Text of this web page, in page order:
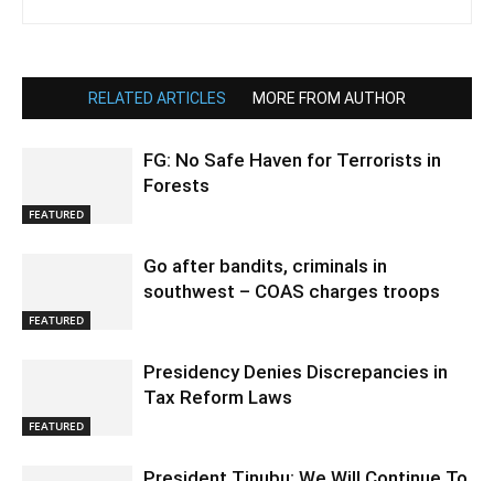
RELATED ARTICLES MORE FROM AUTHOR
FEATURED
FG: No Safe Haven for Terrorists in
Forests
FEATURED
Go after bandits, criminals in
southwest – COAS charges troops
FEATURED
Presidency Denies Discrepancies in
Tax Reform Laws